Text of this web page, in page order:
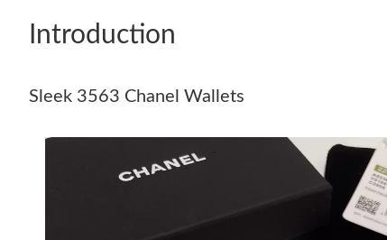
Introduction
Sleek 3563 Chanel Wallets